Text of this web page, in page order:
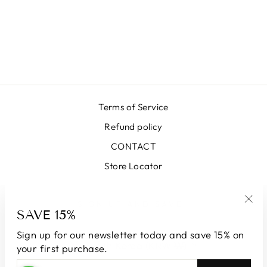
SAVE 15%
Sign up for our newsletter today and save 15% on
your first purchase.
ENTER
SUBSCRIBE
Terms of Service
Refund policy
CONTACT
Store Locator
CURRENCY
South Korea (KRW ₩)